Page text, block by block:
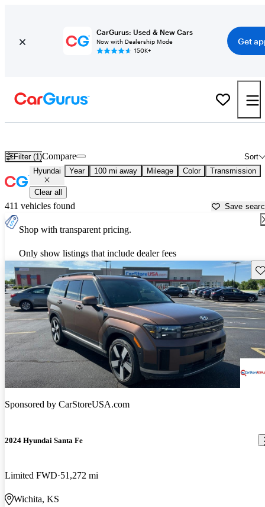
CarGurus: Used & New Cars
Now with Dealership Mode
150K+
Get
Filter (1) Sort
Compare
Hyundai Year 100 mi away Mileage Color Transmission
Clear all
411 vehicles found Save
Shop with transparent pricing.
Only show listings that include dealer fees
Sponsored by CarStoreUSA.com
2024 Hyundai Santa Fe
Limited FWD 51,272 mi
Wichita, KS